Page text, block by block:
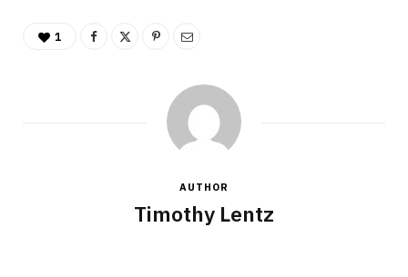
1
AUTHOR
Timothy Lentz